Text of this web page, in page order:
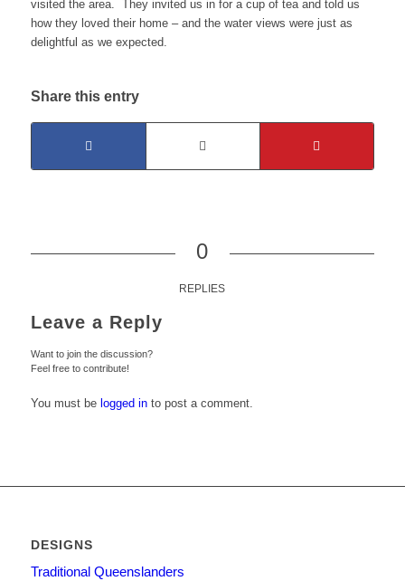
visited the area. They invited us in for a cup of tea and told us
how they loved their home – and the water views were just as
delightful as we expected.
Share this entry
0
REPLIES
Leave a Reply
Want to join the discussion?
Feel free to contribute!
You must be logged into post a comment.
DESIGNS
Traditional Queenslanders